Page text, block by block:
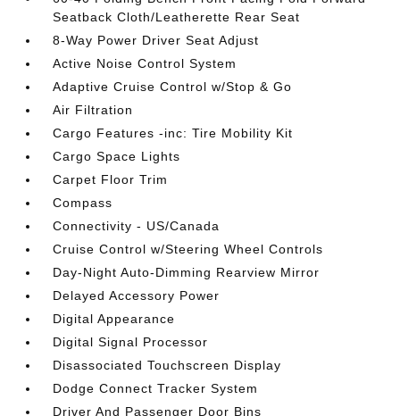
Seatback Cloth/Leatherette Rear Seat
8-Way Power Driver Seat Adjust
Active Noise Control System
Adaptive Cruise Control w/Stop & Go
Air Filtration
Cargo Features -inc: Tire Mobility Kit
Cargo Space Lights
Carpet Floor Trim
Compass
Connectivity - US/Canada
Cruise Control w/Steering Wheel Controls
Day-Night Auto-Dimming Rearview Mirror
Delayed Accessory Power
Digital Appearance
Digital Signal Processor
Disassociated Touchscreen Display
Dodge Connect Tracker System
Driver And Passenger Door Bins